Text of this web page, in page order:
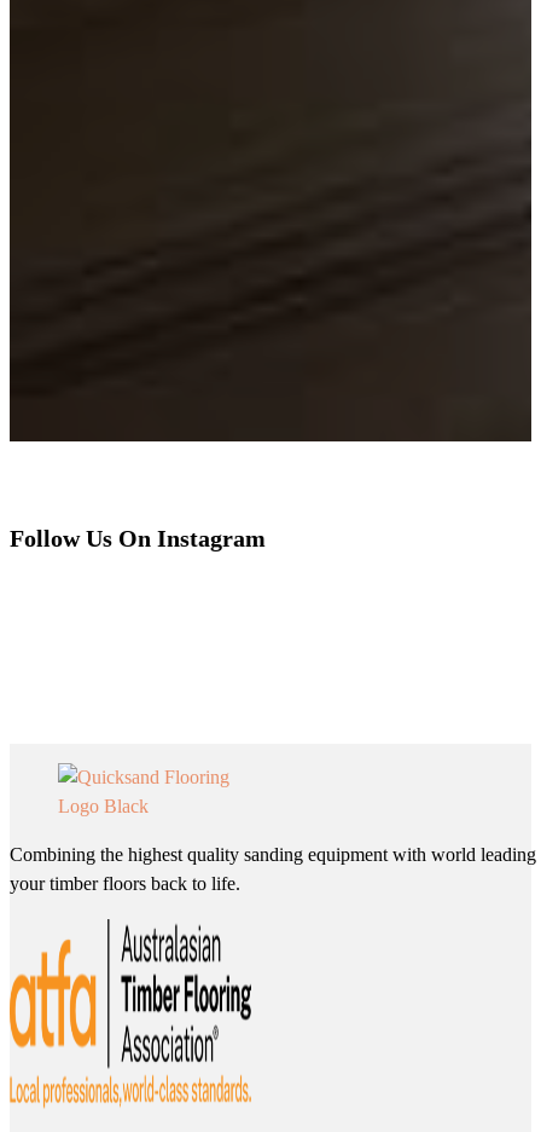
Follow Us On Instagram
Combining the highest quality sanding equipment with world
your timber floors back to life.